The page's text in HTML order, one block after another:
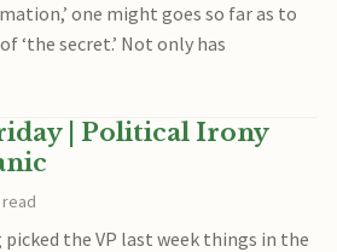
one might goes so far as to
‘the secret.’ Not only has
| Political Irony
the VP last week things in the